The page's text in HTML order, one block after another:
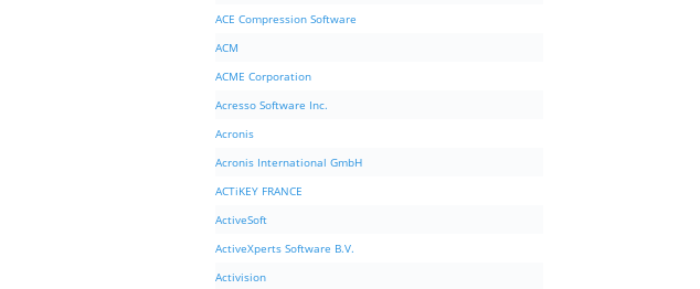
ACE Compression Software
ACM
ACME Corporation
Acresso Software Inc.
Acronis
Acronis International GmbH
ACTiKEY FRANCE
ActiveSoft
ActiveXperts Software B.V.
Activision